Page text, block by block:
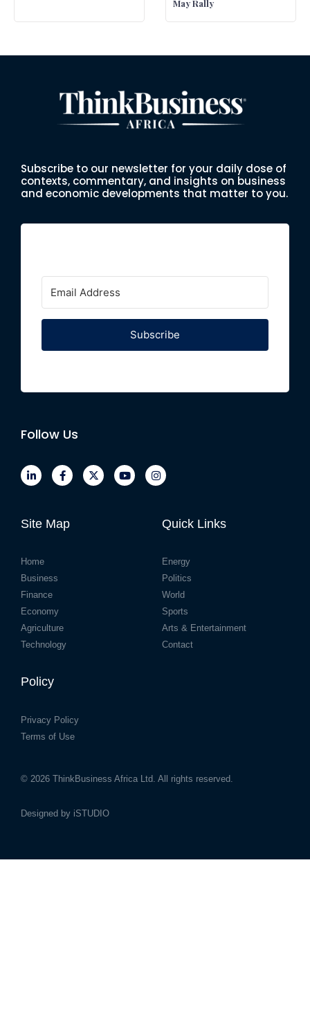
May Rally
Subscribe to our newsletter for your daily dose of
contexts, commentary, and insights on business
and economic developments that matter to you.
Subscribe
Follow Us
Site Map
Home
Business
Finance
Economy
Agriculture
Technology
Quick Links
Energy
Politics
World
Sports
Arts & Entertainment
Contact
Policy
Privacy Policy
Terms of Use
© 2026 ThinkBusiness Africa Ltd. All rights reserved.
Designed by iSTUDIO